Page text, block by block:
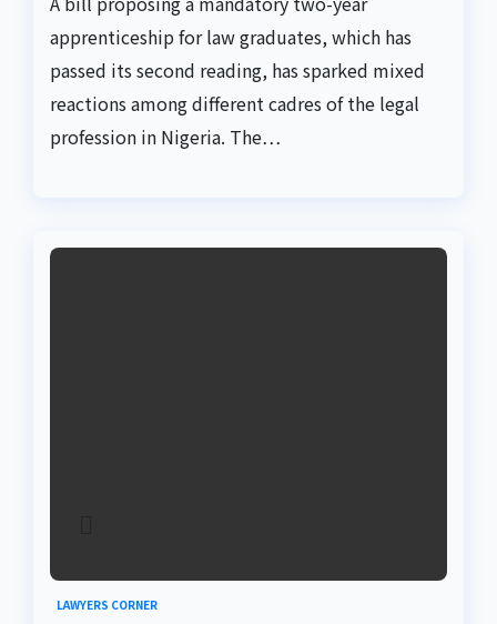
apprenticeship for law graduates, which has
passed its second reading, has sparked mixed
reactions among different cadres of the legal
profession in Nigeria. The…
LAWYERS CORNER